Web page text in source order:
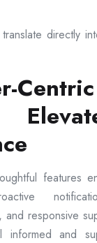
directly
Centric
features
and responsive
informed and